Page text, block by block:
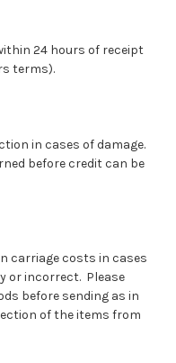
24 hours of receipt
terms).
in cases of damage.
before credit can be
carriage costs in cases
or incorrect. Please
before sending as in
of the items from